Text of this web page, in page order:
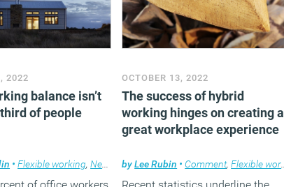
2022
balance isn’t
of people
• Flexible working,News
OCTOBER 13, 2022
The success of hybrid
working hinges on creating a
great workplace experience
byLee Rubin • Comment,Flexible working